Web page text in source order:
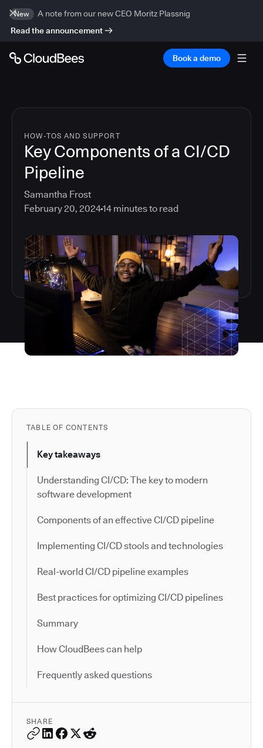
New
A note from our new CEO Moritz Plassnig
Read the announcement
Book a demo
HOW-TOS AND SUPPORT
Key Components of a CI/CD
Pipeline
Samantha Frost
February 20, 202414 minutes to read
TABLE OF CONTENTS
Key takeaways
Understanding CI/CD: The key to modern
software development
Components of an effective CI/CD pipeline
Implementing CI/CD stools and technologies
Real-world CI/CD pipeline examples
Best practices for optimizing CI/CD pipelines
Summary
How CloudBees can help
Frequently asked questions
SHARE